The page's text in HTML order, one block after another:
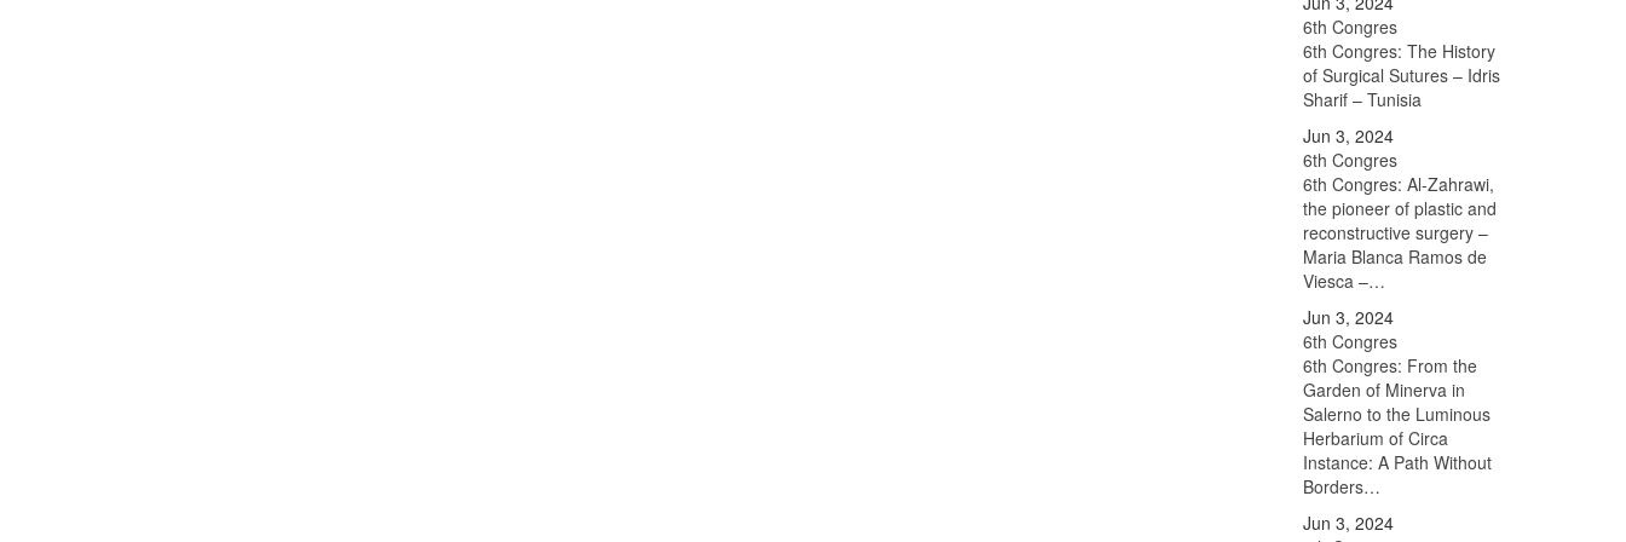
6th Congres
6th Congres: The History
of Surgical Sutures – Idris
Sharif – Tunisia
Jun 3, 2024
6th Congres
6th Congres: Al-Zahrawi,
the pioneer of plastic and
reconstructive surgery –
Maria Blanca Ramos de
Viesca –…
Jun 3, 2024
6th Congres
6th Congres: From the
Garden of Minerva in
Salerno to the Luminous
Herbarium of Circa
Instance: A Path Without
Borders…
Jun 3, 2024